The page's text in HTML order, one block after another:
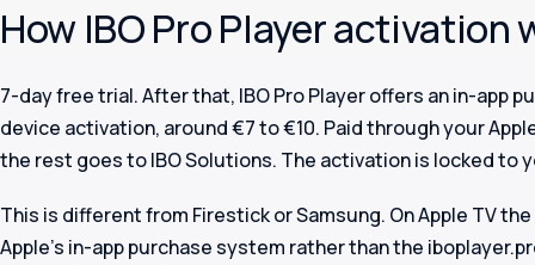
How IBO Pro Player activation
7-day free trial. After that, IBO Pro Player offers an in-app
device activation, around €7 to €10. Paid through your
the rest goes to IBO Solutions. The activation is locked to
This is different from Firestick or Samsung. On Apple TV
Apple's in-app purchase system rather than the